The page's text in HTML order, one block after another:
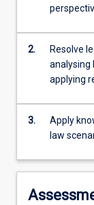
More
button
below.
2.
Resolve
analysing
applying
3.
Apply
law